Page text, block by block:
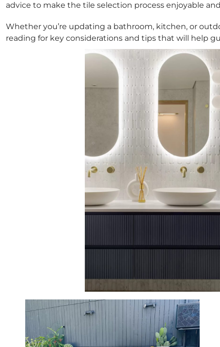
advice to make the tile selection process enjoyable
Whether you’re updating a bathroom, kitchen, or
reading for key considerations and tips that will help